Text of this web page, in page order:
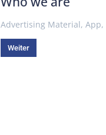
Advertising Material,App,
Weiter